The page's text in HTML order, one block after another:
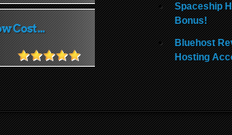
Cost ...
Spaceship
Bonus!
Bluehost
Hosting